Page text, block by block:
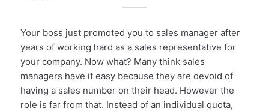
Your boss just promoted you to sales manager after
years of working hard as a sales representative for
your company. Now what? Many think sales
managers have it easy because they are devoid of
having a sales number on their head. However the
role is far from that. Instead of an individual quota,